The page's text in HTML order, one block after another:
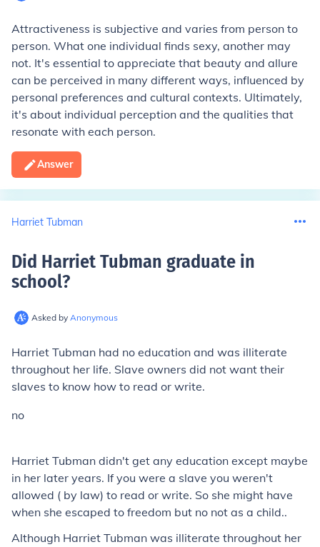
Attractiveness is subjective and varies from person to
person. What one individual finds sexy, another may
not. It's essential to appreciate that beauty and allure
can be perceived in many different ways, influenced by
personal preferences and cultural contexts. Ultimately,
it's about individual perception and the qualities that
resonate with each person.
Answer
Harriet Tubman
Did Harriet Tubman graduate in
school?
Asked by Anonymous
Harriet Tubman had no education and was illiterate
throughout her life. Slave owners did not want their
slaves to know how to read or write.
no
Harriet Tubman didn't get any education except maybe
in her later years. If you were a slave you weren't
allowed ( by law) to read or write. So she might have
when she escaped to freedom but no not as a child..
Although Harriet Tubman was illiterate throughout her